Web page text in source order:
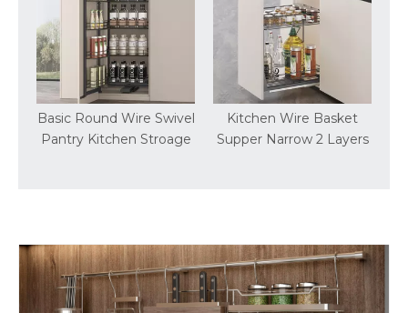
Basic Round Wire Swivel
Pantry Kitchen Stroage
Kitchen Wire Basket
Supper Narrow 2 Layers